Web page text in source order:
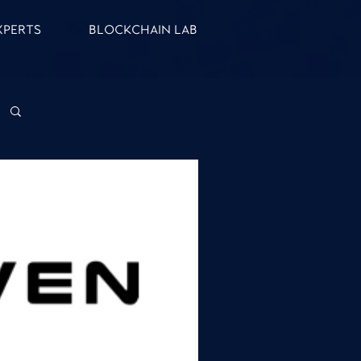
BLOCKCHAIN LAB